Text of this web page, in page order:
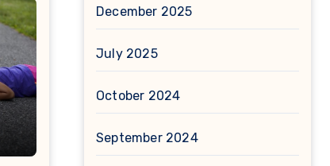
December 2025
July 2025
October 2024
September 2024